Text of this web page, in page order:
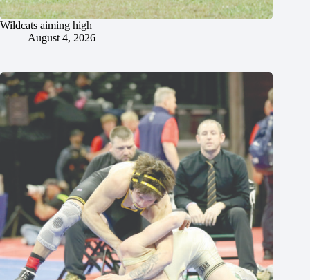
Wildcats aiming high
August 4, 2026